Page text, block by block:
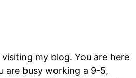
my blog. You are here
are busy working a 9-5,